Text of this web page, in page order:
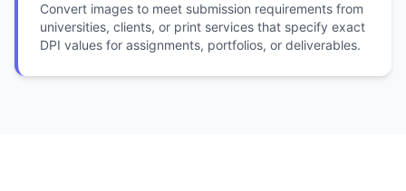
Convert images to meet submission requirements from
universities, clients, or print services that specify exact
DPI values for assignments, portfolios, or deliverables.